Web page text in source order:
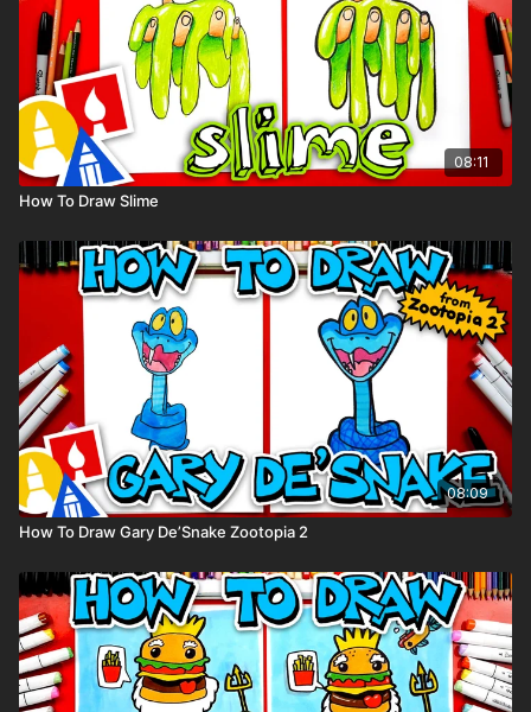
08:11
How To Draw Slime
08:09
How To Draw Gary De’Snake Zootopia 2